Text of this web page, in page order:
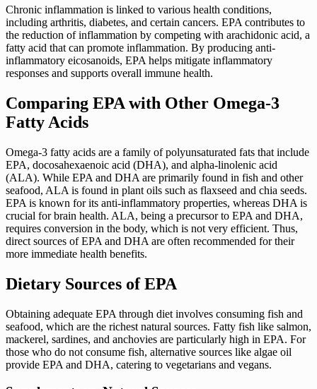
Chronic inflammation is linked to various health conditions,
including arthritis, diabetes, and certain cancers. EPA contributes to
the reduction of inflammation by competing with arachidonic acid, a
fatty acid that can promote inflammation. By producing anti-
inflammatory eicosanoids, EPA helps mitigate inflammatory
responses and supports overall immune health.
Comparing EPA with Other Omega-3
Fatty Acids
Omega-3 fatty acids are a family of polyunsaturated fats that include
EPA, docosahexaenoic acid (DHA), and alpha-linolenic acid
(ALA). While EPA and DHA are primarily found in fish and other
seafood, ALA is found in plant oils such as flaxseed and chia seeds.
EPA is known for its anti-inflammatory properties, whereas DHA is
crucial for brain health. ALA, being a precursor to EPA and DHA,
requires conversion in the body, which is not very efficient. Thus,
direct sources of EPA and DHA are often recommended for their
more immediate health benefits.
Dietary Sources of EPA
Obtaining adequate EPA through diet involves consuming fish and
seafood, which are the richest natural sources. Fatty fish like salmon,
mackerel, sardines, and anchovies are particularly high in EPA. For
those who do not consume fish, alternative sources like algae oil
provide EPA and DHA, catering to vegetarians and vegans.